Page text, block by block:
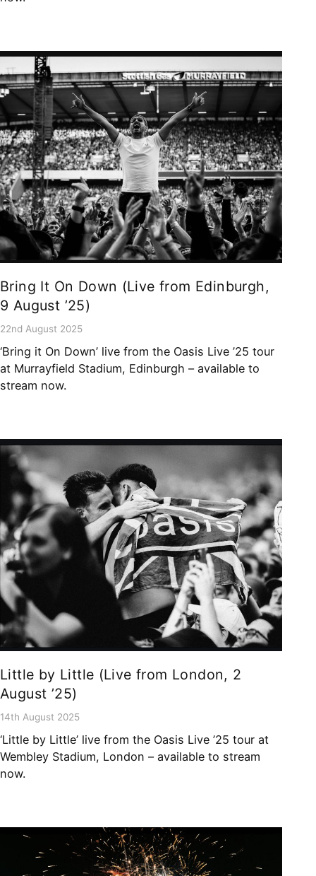
Bring It On Down (Live from Edinburgh,
9 August ’25)
22nd August 2025
‘Bring it On Down’ live from the Oasis Live ’25 tour
at Murrayfield Stadium, Edinburgh – available to
stream now.
Little by Little (Live from London, 2
August ’25)
14th August 2025
‘Little by Little’ live from the Oasis Live ’25 tour at
Wembley Stadium, London – available to stream
now.